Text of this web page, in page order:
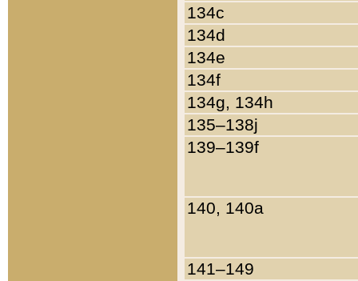
134c
134d
134e
134f
134g, 134h
135–138j
139–139f
140, 140a
141–149